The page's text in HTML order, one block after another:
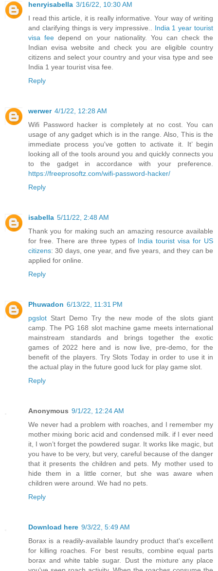
henryisabella 3/16/22, 10:30 AM
I read this article, it is really informative. Your way of writing
and clarifying things is very impressive.. India 1 year tourist
visa fee depend on your nationality. You can check the
Indian evisa website and check you are eligible country
citizens and select your country and your visa type and see
India 1 year tourist visa fee.
Reply
werwer 4/1/22, 12:28 AM
Wifi Password hacker is completely at no cost. You can
usage of any gadget which is in the range. Also, This is the
immediate process you've gotten to activate it. It’ begin
looking all of the tools around you and quickly connects you
to the gadget in accordance with your preference.
https://freeprosoftz.com/wifi-password-hacker/
Reply
isabella 5/11/22, 2:48 AM
Thank you for making such an amazing resource available
for free. There are three types of India tourist visa for US
citizens: 30 days, one year, and five years, and they can be
applied for online.
Reply
Phuwadon 6/13/22, 11:31 PM
pgslot Start Demo Try the new mode of the slots giant
camp. The PG 168 slot machine game meets international
mainstream standards and brings together the exotic
games of 2022 here and is now live, pre-demo, for the
benefit of the players. Try Slots Today in order to use it in
the actual play in the future good luck for play game slot.
Reply
Anonymous 9/1/22, 12:24 AM
We never had a problem with roaches, and I remember my
mother mixing boric acid and condensed milk. if I ever need
it, I won’t forget the powdered sugar. It works like magic, but
you have to be very, but very, careful because of the danger
that it presents the children and pets. My mother used to
hide them in a little corner, but she was aware when
children were around. We had no pets.
Reply
Download here 9/3/22, 5:49 AM
Borax is a readily-available laundry product that's excellent
for killing roaches. For best results, combine equal parts
borax and white table sugar. Dust the mixture any place